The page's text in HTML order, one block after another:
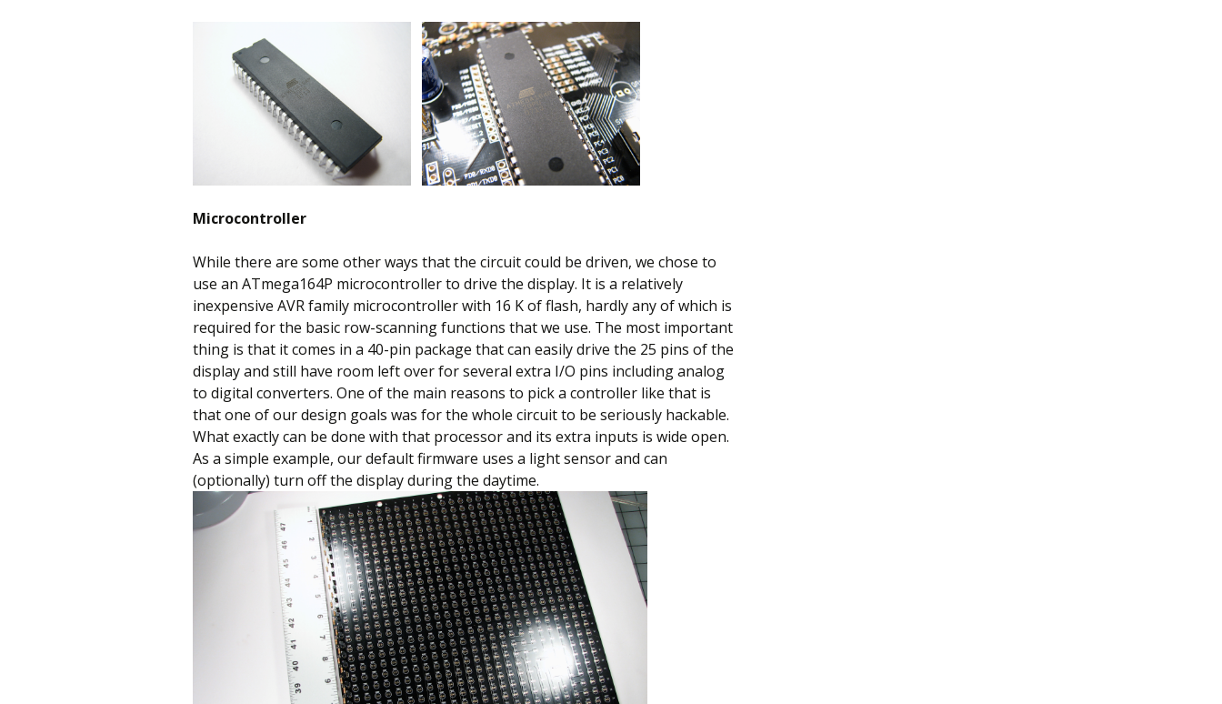
Microcontroller
While there are some other ways that the circuit could be driven, we chose to
use an ATmega164P microcontroller to drive the display. It is a relatively
inexpensive AVR family microcontroller with 16 K of flash, hardly any of which is
required for the basic row-scanning functions that we use. The most important
thing is that it comes in a 40-pin package that can easily drive the 25 pins of the
display and still have room left over for several extra I/O pins including analog
to digital converters. One of the main reasons to pick a controller like that is
that one of our design goals was for the whole circuit to be seriously hackable.
What exactly can be done with that processor and its extra inputs is wide open.
As a simple example, our default firmware uses a light sensor and can
(optionally) turn off the display during the daytime.